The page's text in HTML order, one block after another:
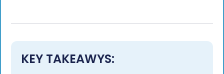
KEY TAKEAWYS: